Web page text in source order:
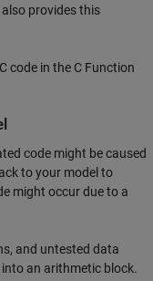
also provides this
code in the C Function
code might be caused
to your model to
might occur due to a
and untested data
an arithmetic block.